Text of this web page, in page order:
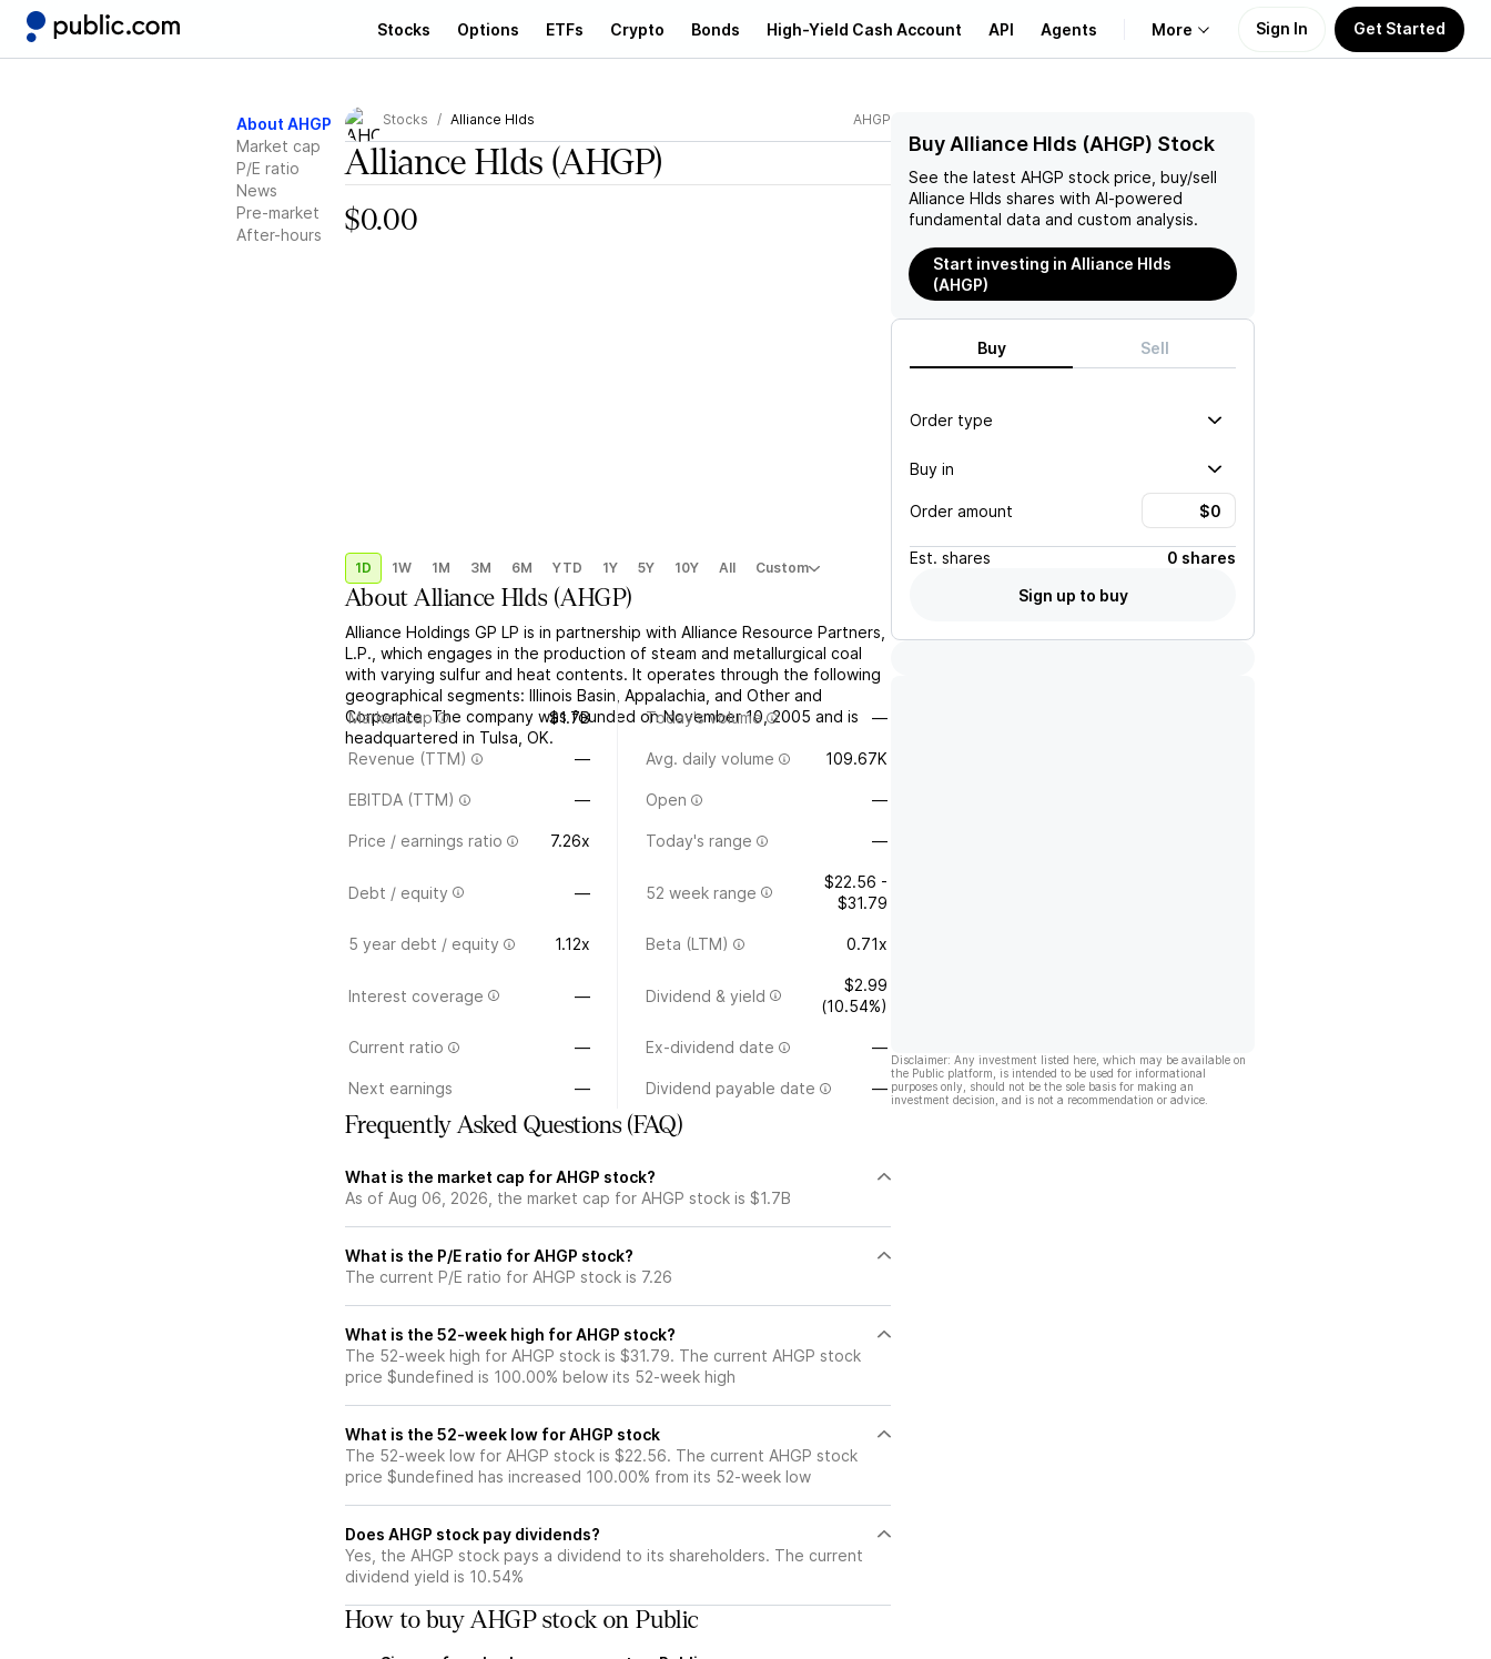
Stocks Options ETFs Crypto Bonds High-Yield Cash Account API Agents More
Learn
Support
Sign In Get Started
About AHGP
Market cap
P/E ratio
News
Pre-market
After-hours
Stocks Alliance Hlds AHGP
Alliance Hlds (AHGP)
$0.00
1D 1W 1M 3M 6M YTD 1Y 5Y 10Y All Custom
AboutAlliance Hlds(AHGP)
Alliance Holdings GP LP is in partnership with Alliance Resource Partners,
L.P., which engages in the production of steam and metallurgical coal
with varying sulfur and heat contents. It operates through the following
geographical segments: Illinois Basin, Appalachia, and Other and
Corporate. The company was founded on November 10, 2005 and is
headquartered in Tulsa, OK.
Market cap $1.7B Today's volume —
Revenue (TTM) — Avg. daily volume 109.67K
EBITDA (TTM) — Open —
Price / earnings ratio 7.26x Today's range —
Debt / equity — 52 week range
$22.56 -
$31.79
5 year debt / equity 1.12x Beta (LTM) 0.71x
Interest coverage — Dividend & yield
$2.99
(10.54%)
Current ratio — Ex-dividend date —
Next earnings — Dividend payable date —
Frequently Asked Questions (FAQ)
What is the market cap for AHGP stock?
As of Aug 06, 2026, the market cap for AHGP stock is $1.7B
What is the P/E ratio for AHGP stock?
The current P/E ratio for AHGP stock is 7.26
What is the 52-week high for AHGP stock?
The 52-week high for AHGP stock is $31.79. The current AHGP stock
price $undefined is 100.00% below its 52-week high
What is the 52-week low for AHGP stock
The 52-week low for AHGP stock is $22.56. The current AHGP stock
price $undefined has increased 100.00% from its 52-week low
Does AHGP stock pay dividends?
Yes, the AHGP stock pays a dividend to its shareholders. The current
dividend yield is 10.54%
How to buy AHGP stock on Public
Buy Alliance Hlds (AHGP) Stock
See the latest AHGP stock price, buy/sell
Alliance Hlds shares with AI-powered
fundamental data and custom analysis.
Start investing in Alliance Hlds
(AHGP)
Buy Sell
Order type
Buy in
Order amount
Est. shares
0 shares
Sign up to buy
Disclaimer: Any investment listed here, which may be available on
the Public platform, is intended to be used for informational
purposes only, should not be the sole basis for making an
investment decision, and is not a recommendation or advice.